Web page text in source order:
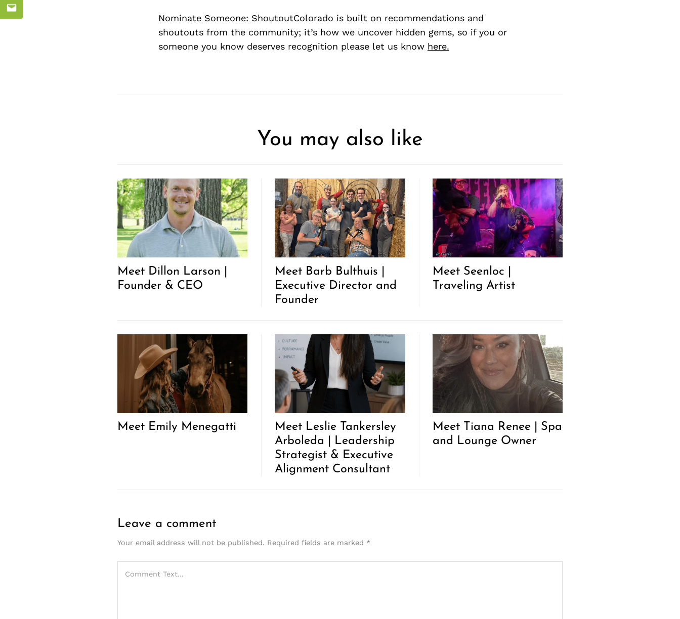
Nominate Someone: ShoutoutColorado is built on recommendations and
shoutouts from the community; it’s how we uncover hidden gems, so if you or
someone you know deserves recognition please let us know here.
Email
You may also like
Meet Dillon Larson |
Founder & CEO
Meet Barb Bulthuis |
Executive Director and
Founder
Meet Seenloc |
Traveling Artist
Meet Emily Menegatti
Meet Leslie Tankersley
Arboleda | Leadership
Strategist & Executive
Alignment Consultant
Meet Tiana Renee | Spa
and Lounge Owner
Leave a comment
Your email address will not be published. Required fields are marked *